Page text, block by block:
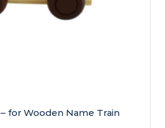
End Carriage – for Wooden Name Train